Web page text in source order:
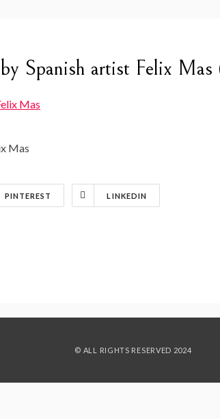
Spanish artist Felix
Mas
PINTEREST LINKEDIN
© ALL RIGHTS RESERVED 2024